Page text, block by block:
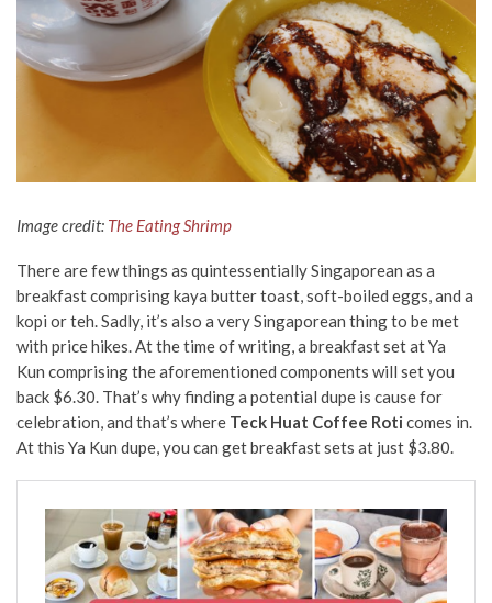
Image credit: The Eating Shrimp
There are few things as quintessentially Singaporean as a
breakfast comprising kaya butter toast, soft-boiled eggs, and a
kopi or teh. Sadly, it’s also a very Singaporean thing to be met
with price hikes. At the time of writing, a breakfast set at Ya
Kun comprising the aforementioned components will set you
back $6.30. That’s why finding a potential dupe is cause for
celebration, and that’s where Teck Huat Coffee Roti comes in.
At this Ya Kun dupe, you can get breakfast sets at just $3.80.